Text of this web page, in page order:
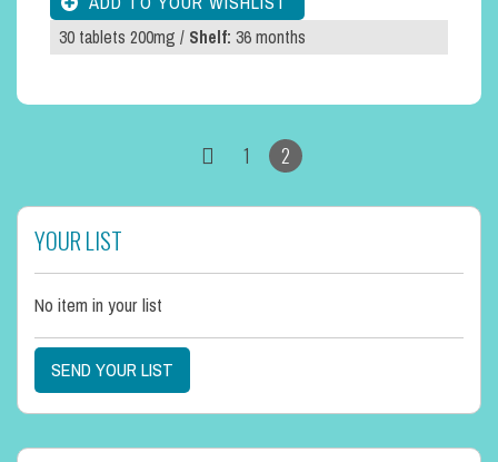
YOUR LIST
No item in your list
SEND YOUR LIST
30 tablets 200mg /Shelf:36 months
1 2